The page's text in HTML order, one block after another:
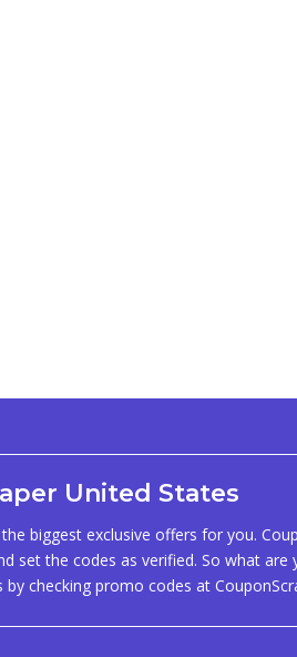
United States
biggest exclusive offers for you.
the codes as verified. So what are
checking promo codes at